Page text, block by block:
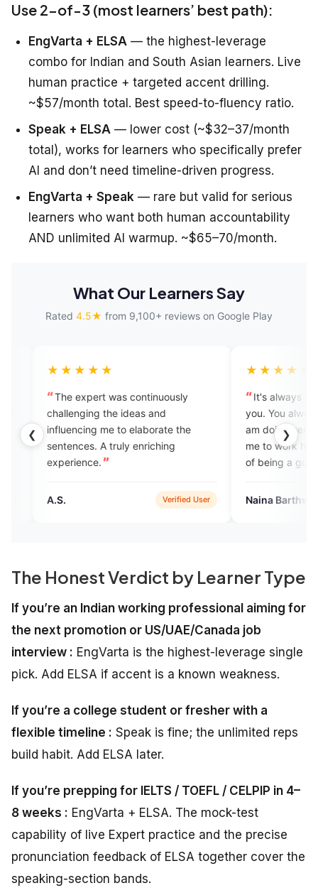
Use 2-of-3 (most learners’ best path):
EngVarta + ELSA — the highest-leverage
combo for Indian and South Asian learners. Live
human practice + targeted accent drilling.
~$57/month total. Best speed-to-fluency ratio.
Speak + ELSA — lower cost (~$32–37/month
total), works for learners who specifically prefer
AI and don’t need timeline-driven progress.
EngVarta + Speak — rare but valid for serious
learners who want both human accountability
AND unlimited AI warmup. ~$65–70/month.
What Our Learners Say
Rated 4.5★ from 9,100+ reviews on Google Play
❮ ❯
was continuously
the ideas and
me to elaborate the
A truly enriching
It's always a pleasure talking to
you. You always make me feel
am doing very good and
me to work hard to achieve the
of being a good speaker.
Naina Barthwal Verified
The Honest Verdict by Learner Type
If you’re an Indian working professional aiming for
the next promotion or US/UAE/Canada job
interview : EngVarta is the highest-leverage single
pick. Add ELSA if accent is a known weakness.
If you’re a college student or fresher with a
flexible timeline : Speak is fine; the unlimited reps
build habit. Add ELSA later.
If you’re prepping for IELTS / TOEFL / CELPIP in 4–
8 weeks : EngVarta + ELSA. The mock-test
capability of live Expert practice and the precise
pronunciation feedback of ELSA together cover the
speaking-section bands.